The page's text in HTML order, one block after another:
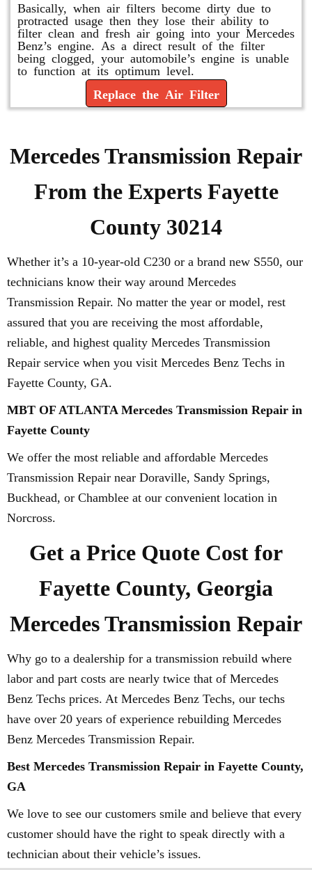
Basically, when air filters become dirty due to
protracted usage then they lose their ability to
filter clean and fresh air going into your Mercedes
Benz’s engine. As a direct result of the filter
being clogged, your automobile’s engine is unable
to function at its optimum level.
Replace the Air Filter
Mercedes Transmission Repair
From the Experts Fayette
County 30214
Whether it’s a 10-year-old C230 or a brand new S550, our
technicians know their way around Mercedes
Transmission Repair. No matter the year or model, rest
assured that you are receiving the most affordable,
reliable, and highest quality Mercedes Transmission
Repair service when you visit Mercedes Benz Techs in
Fayette County, GA.
MBT OF ATLANTA Mercedes Transmission Repair in
Fayette County
We offer the most reliable and affordable Mercedes
Transmission Repair near Doraville, Sandy Springs,
Buckhead, or Chamblee at our convenient location in
Norcross.
Get a Price Quote Cost for
Fayette County, Georgia
Mercedes Transmission Repair
Why go to a dealership for a transmission rebuild where
labor and part costs are nearly twice that of Mercedes
Benz Techs prices. At Mercedes Benz Techs, our techs
have over 20 years of experience rebuilding Mercedes
Benz Mercedes Transmission Repair.
Best Mercedes Transmission Repair in Fayette County,
GA
We love to see our customers smile and believe that every
customer should have the right to speak directly with a
technician about their vehicle’s issues.